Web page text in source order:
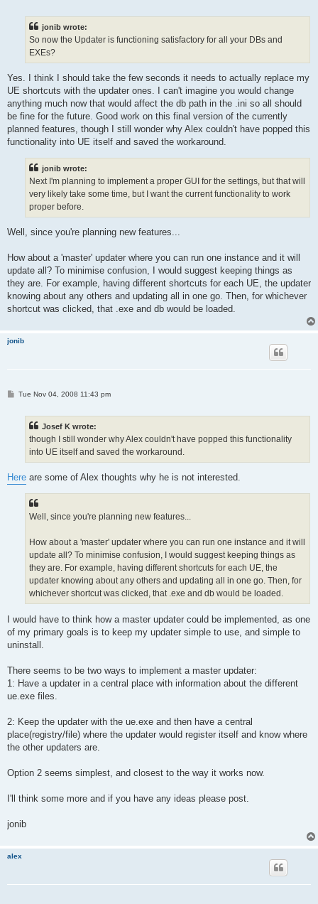
jonib wrote:
So now the Updater is functioning satisfactory for all your DBs and
EXEs?
Yes. I think I should take the few seconds it needs to actually replace my
UE shortcuts with the updater ones. I can't imagine you would change
anything much now that would affect the db path in the .ini so all should
be fine for the future. Good work on this final version of the currently
planned features, though I still wonder why Alex couldn't have popped this
functionality into UE itself and saved the workaround.
jonib wrote:
Next I'm planning to implement a proper GUI for the settings, but that will
very likely take some time, but I want the current functionality to work
proper before.
Well, since you're planning new features...
How about a 'master' updater where you can run one instance and it will
update all? To minimise confusion, I would suggest keeping things as
they are. For example, having different shortcuts for each UE, the updater
knowing about any others and updating all in one go. Then, for whichever
shortcut was clicked, that .exe and db would be loaded.
jonib
PTue Nov 04, 2008 11:43 pm
Josef K wrote:
though I still wonder why Alex couldn't have popped this functionality
into UE itself and saved the workaround.
Here are some of Alex thoughts why he is not interested.
Well, since you're planning new features...
How about a 'master' updater where you can run one instance and it will
update all? To minimise confusion, I would suggest keeping things as
they are. For example, having different shortcuts for each UE, the
updater knowing about any others and updating all in one go. Then, for
whichever shortcut was clicked, that .exe and db would be loaded.
I would have to think how a master updater could be implemented, as one
of my primary goals is to keep my updater simple to use, and simple to
uninstall.
There seems to be two ways to implement a master updater:
1: Have a updater in a central place with information about the different
ue.exe files.
2: Keep the updater with the ue.exe and then have a central
place(registry/file) where the updater would register itself and know where
the other updaters are.
Option 2 seems simplest, and closest to the way it works now.
I'll think some more and if you have any ideas please post.
jonib
alex